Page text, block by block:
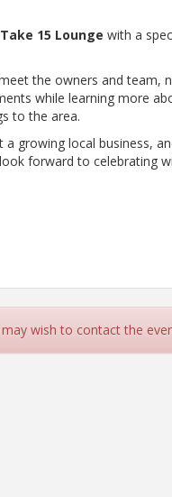
Take 15 Lounge with a
the owners and team,
while learning more
to the area.
growing local business,
forward to celebrating
wish to contact the